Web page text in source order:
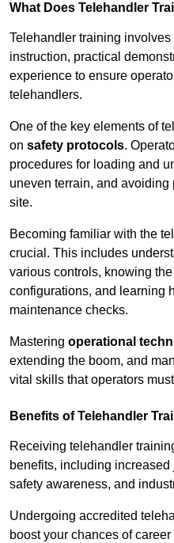
What Does Telehandler
Telehandler training
instruction, practical
experience to ensure
telehandlers.
One of the key elements of
on safety protocols.
procedures for loading and
uneven terrain, and
site.
Becoming familiar with the
crucial. This includes
various controls, knowing
configurations, and learning
maintenance checks.
Mastering operational
extending the boom, and
vital skills that operators
Benefits of Telehandler
Receiving telehandler
benefits, including
safety awareness, and
Undergoing accredited
boost your chances of